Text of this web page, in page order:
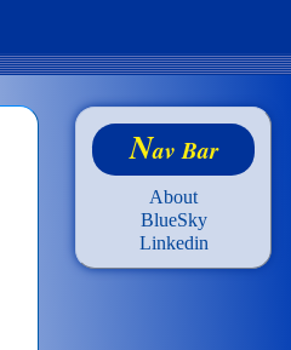
Nav Bar
About
BlueSky
Linkedin